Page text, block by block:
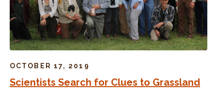
OCTOBER 17, 2019
Scientists Search for Clues to Grassland